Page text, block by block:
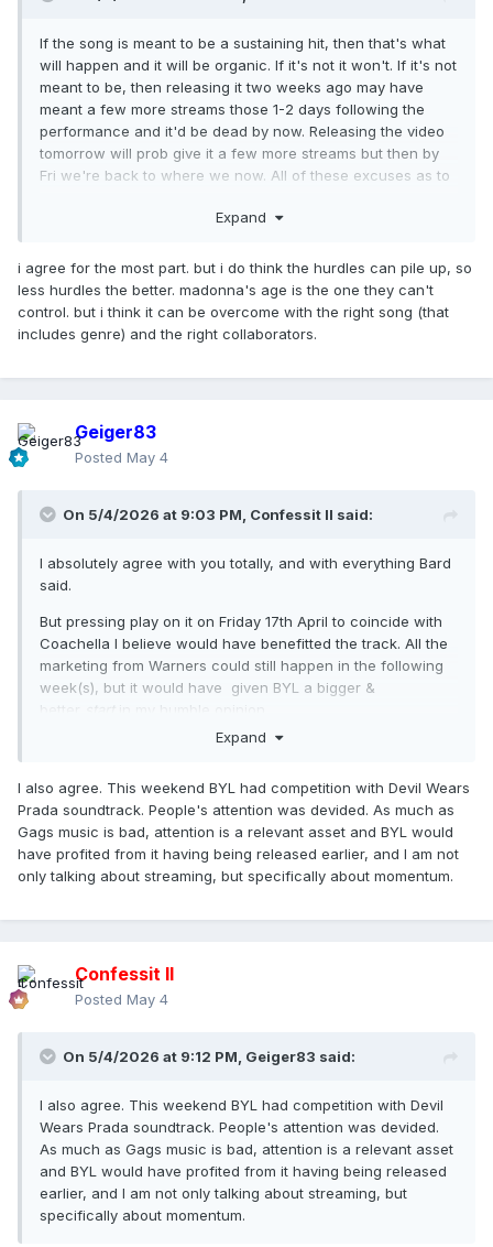
If the song is meant to be a sustaining hit, then that's what
will happen and it will be organic. If it's not it won't. If it's not
meant to be, then releasing it two weeks ago may have
meant a few more streams those 1-2 days following the
performance and it'd be dead by now. Releasing the video
tomorrow will prob give it a few more streams but then by
Fri we're back to where we now. All of these excuses as to
understand that this is an uphill battle no matter what style
what day it drops, no matter what day the video drops.
Expand
i agree for the most part. but i do think the hurdles can pile up, so
less hurdles the better. madonna's age is the one they can't
control. but i think it can be overcome with the right song (that
includes genre) and the right collaborators.
Geiger83
Posted May 4
On 5/4/2026 at 9:03 PM, Confessit II said:
I absolutely agree with you totally, and with everything Bard
said.
But pressing play on it on Friday 17th April to coincide with
Coachella I believe would have benefitted the track. All the
marketing from Warners could still happen in the following
week(s), but it would have given BYL a bigger &
better
in my humble opinion.
Expand
I also agree. This weekend BYL had competition with Devil Wears
Prada soundtrack. People's attention was devided. As much as
Gags music is bad, attention is a relevant asset and BYL would
have profited from it having being released earlier, and I am not
only talking about streaming, but specifically about momentum.
Confessit II
Posted May 4
On 5/4/2026 at 9:12 PM, Geiger83 said:
I also agree. This weekend BYL had competition with Devil
Wears Prada soundtrack. People's attention was devided.
As much as Gags music is bad, attention is a relevant asset
and BYL would have profited from it having being released
earlier, and I am not only talking about streaming, but
specifically about momentum.